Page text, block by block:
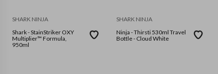
SHARK NINJA
Shark - StainStriker OXY
Multiplier™ Formula,
950ml
SHARK NINJA
Ninja - Thirsti 530ml Travel
Bottle - Cloud White